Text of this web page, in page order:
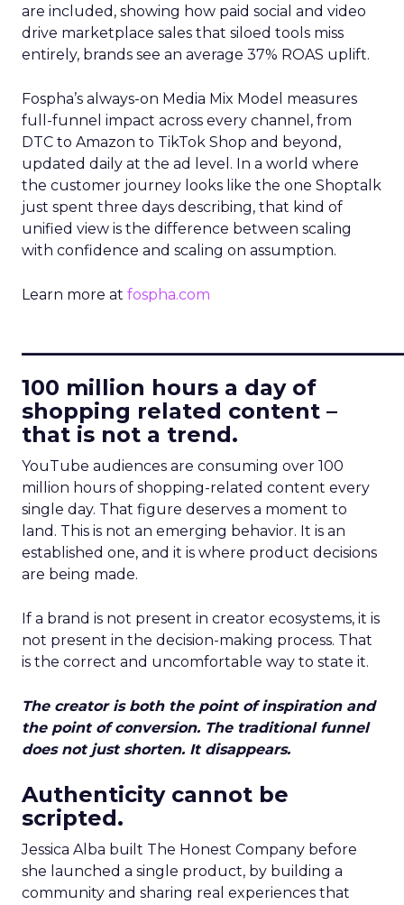
are included, showing how paid social and video
drive marketplace sales that siloed tools miss
entirely, brands see an average 37% ROAS uplift.
Fospha’s always-on Media Mix Model measures
full-funnel impact across every channel, from
DTC to Amazon to TikTok Shop and beyond,
updated daily at the ad level. In a world where
the customer journey looks like the one Shoptalk
just spent three days describing, that kind of
unified view is the difference between scaling
with confidence and scaling on assumption.
Learn more at fospha.com
100 million hours a day of
shopping related content –
that is not a trend.
YouTube audiences are consuming over 100
million hours of shopping-related content every
single day. That figure deserves a moment to
land. This is not an emerging behavior. It is an
established one, and it is where product decisions
are being made.
If a brand is not present in creator ecosystems, it is
not present in the decision-making process. That
is the correct and uncomfortable way to state it.
The creator is both the point of inspiration and
the point of conversion. The traditional funnel
does not just shorten. It disappears.
Authenticity cannot be
scripted.
Jessica Alba built The Honest Company before
she launched a single product, by building a
community and sharing real experiences that